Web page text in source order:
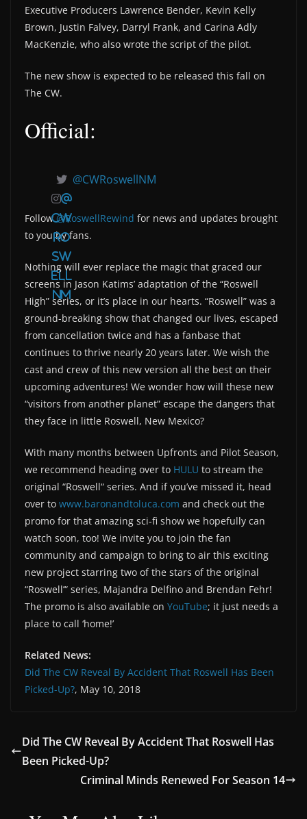
Executive Producers Lawrence Bender, Kevin Kelly
Brown, Justin Falvey, Darryl Frank, and Carina Adly
MacKenzie, who also wrote the script of the pilot.
The new show is expected to be released this fall on
The CW.
Official:
@CWRoswellNM
@
cw
ro
sw
ell
nm
Follow@RoswellRewind for news and updates brought
to you by fans.
Nothing will ever replace the magic that graced our
screens in Jason Katims’ adaptation of the “Roswell
High” series, or it’s place in our hearts. “Roswell” was a
ground-breaking show that changed our lives, escaped
from cancellation twice and has a fanbase that
continues to thrive nearly 20 years later. We wish the
cast and crew of this new version all the best on their
upcoming adventures! We wonder how will these new
“visitors from another planet” escape the dangers that
they face in little Roswell, New Mexico?
With many months between Upfronts and Pilot Season,
we recommend heading over to HULU to stream the
original “Roswell“ series. And if you’ve missed it, head
over to www.baronandtoluca.com and check out the
promo for that amazing sci-fi show we hopefully can
watch soon, too! We invite you to join the fan
community and campaign to bring to air this exciting
new project starring two of the stars of the original
“Roswell’“ series, Majandra Delfino and Brendan Fehr!
The promo is also available on YouTube; it just needs a
place to call ‘home!’
Related News:
Did The CW Reveal By Accident That Roswell Has Been
Picked-Up?, May 10, 2018
Did The CW Reveal By Accident That Roswell Has
Been Picked-Up?
Criminal Minds Renewed For Season 14